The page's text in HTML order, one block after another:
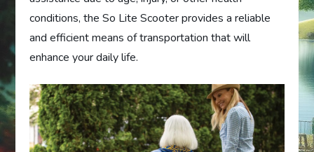
conditions, the So Lite Scooter provides a reliable
and efficient means of transportation that will
enhance your daily life.